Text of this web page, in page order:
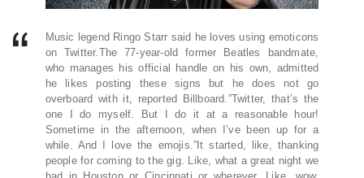
Music legend Ringo Starr said he loves using emoticons
on Twitter.The 77-year-old former Beatles bandmate,
who manages his official handle on his own, admitted
he likes posting these signs but he does not go
overboard with it, reported Billboard.”Twitter, that’s the
one I do myself. But I do it at a reasonable hour!
Sometime in the afternoon, when I’ve been up for a
while. And I love the emojis.”It started, like, thanking
people for coming to the gig. Like, what a great night we